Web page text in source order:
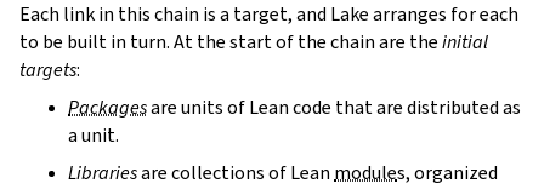
Each link in this chain is a target, and Lake arranges for each
to be built in turn. At the start of the chain are theinitial
targets:
Packagesare units of Lean code that are distributed as
a unit.
Librariesare collections of Leanmodules, organized